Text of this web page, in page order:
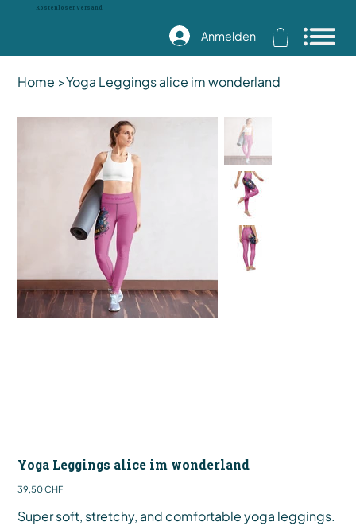
Kostenloser Versand
Anmelden
Home >Yoga Leggings alice im wonderland
Yoga Leggings alice im wonderland
Preis
39,50 CHF
Super soft, stretchy, and comfortable yoga leggings.